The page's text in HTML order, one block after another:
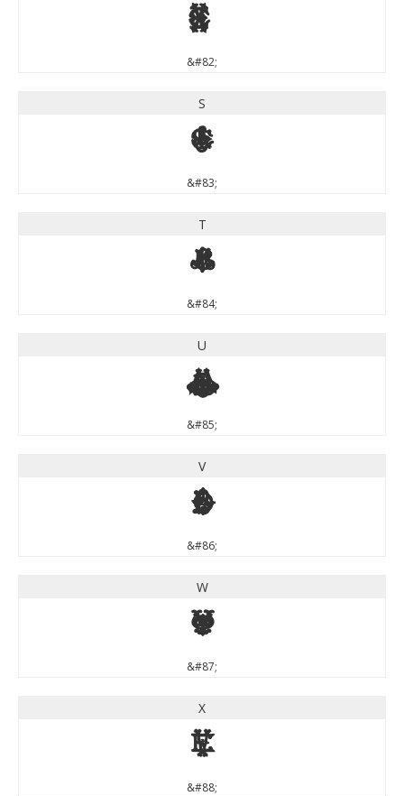
R
&#82;
S
S
&#83;
T
T
&#84;
U
U
&#85;
V
V
&#86;
W
W
&#87;
X
X
&#88;